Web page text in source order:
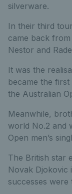
silverware.
In their third
came back
Nestor and
It was the
became the first
the Australian
Meanwhile,
world No.2 and
Open men’s
The British star
Novak Djokovic
successes